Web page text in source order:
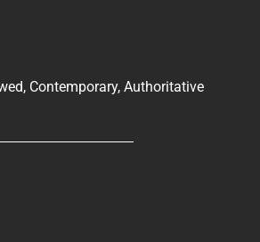
Contemporary, Authoritative